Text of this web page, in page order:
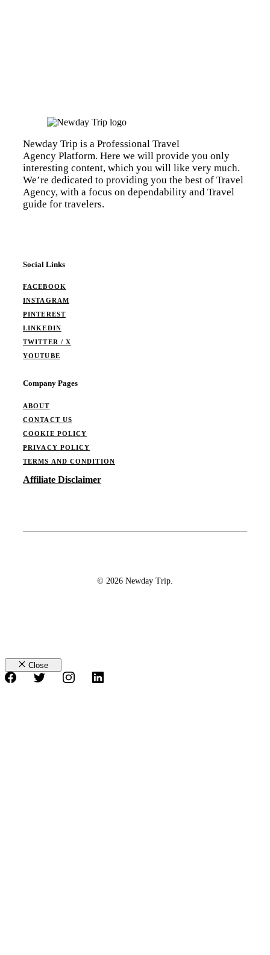
Newday Trip is a Professional Travel
Agency Platform. Here we will provide you only
interesting content, which you will like very much.
We’re dedicated to providing you the best of Travel
Agency, with a focus on dependability and Travel
guide for travelers.
Social Links
FACEBOOK
INSTAGRAM
PINTEREST
LINKEDIN
TWITTER / X
YOUTUBE
Company Pages
ABOUT
CONTACT US
COOKIE POLICY
PRIVACY POLICY
TERMS AND CONDITION
Affiliate Disclaimer
© 2026 Newday Trip.
Close